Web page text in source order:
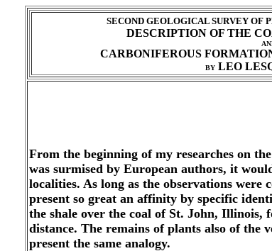
SECOND GEOLOGICAL SURVEY OF
DESCRIPTION OF THE
CARBONIFEROUS
BYLEO
From the beginning of my researches on
was surmised by European authors, it
localities. As long as the observations
present so great an affinity by specific
the shale over the coal of St. John, Illinois,
distance. The remains of plants also of the
present the same analogy.